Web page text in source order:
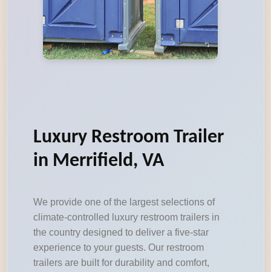
Luxury Restroom Trailer
in Merrifield, VA
We provide one of the largest selections of
climate-controlled luxury restroom trailers in
the country designed to deliver a five-star
experience to your guests. Our restroom
trailers are built for durability and comfort,